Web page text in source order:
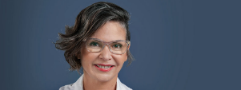
INSEARCH
About Us
Our Work